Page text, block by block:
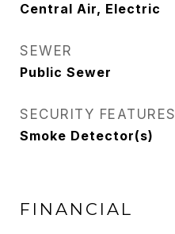
Central Air, Electric
SEWER
Public Sewer
SECURITY FEATURES
Smoke Detector(s)
FINANCIAL